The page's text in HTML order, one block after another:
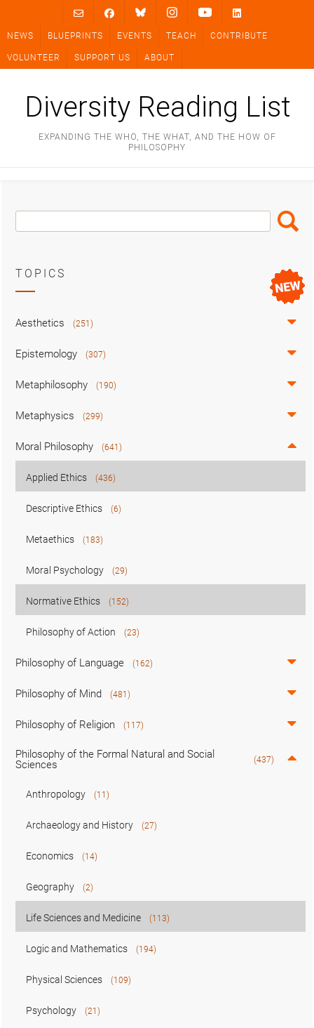
content
NEWS BLUEPRINTS EVENTS TEACH CONTRIBUTE
VOLUNTEER SUPPORT US ABOUT
Diversity Reading List
EXPANDING THE WHO, THE WHAT, AND THE HOW OF
PHILOSOPHY
Search
Box
Search
TOPICS
Aesthetics (251)
Epistemology (307)
Metaphilosophy (190)
Metaphysics (299)
Moral Philosophy (641)
Applied Ethics (436)
Descriptive Ethics (6)
Metaethics (183)
Moral Psychology (29)
Normative Ethics (152)
Philosophy of Action (23)
Philosophy of Language (162)
Philosophy of Mind (481)
Philosophy of Religion (117)
Philosophy of the Formal Natural and Social
Sciences
(437)
Anthropology (11)
Archaeology and History (27)
Economics (14)
Geography (2)
Life Sciences and Medicine (113)
Logic and Mathematics (194)
Physical Sciences (109)
Psychology (21)